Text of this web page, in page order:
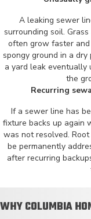
A leaking sewer
surrounding soil.
often grow faster
spongy ground in a
a yard leak eventually
the
Recurring
If a sewer line has
fixture backs up again
was not resolved.
be permanently
after recurring
WHY COLUMBIA